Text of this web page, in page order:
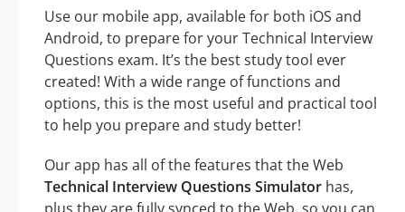
Use our mobile app, available for both iOS and
Android, to prepare for your Technical Interview
Questions exam. It’s the best study tool ever
created! With a wide range of functions and
options, this is the most useful and practical tool
to help you prepare and study better!
Our app has all of the features that the Web
Technical Interview Questions Simulator has,